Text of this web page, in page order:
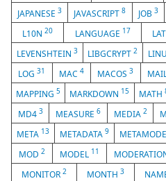
JAPANESE3 JAVASCRIPT8 JOB 3
L10N20 LANGUAGE 17
LEVENSHTEIN 3 LIBGCRYPT2
LOG31 MAC 4 MACOS3
MAPPING5 MARKDOWN 15 MATH
MD4 3 MEASURE6 MEDIA 2
META 13 METADATA 9
MOD 2 MODEL 11
MONITOR 2 MONTH 3